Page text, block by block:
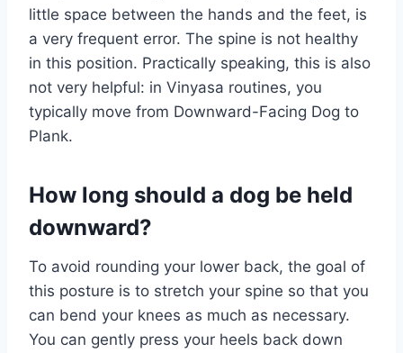
little space between the hands and the feet, is
a very frequent error. The spine is not healthy
in this position. Practically speaking, this is also
not very helpful: in Vinyasa routines, you
typically move from Downward-Facing Dog to
Plank.
How long should a dog be held
downward?
To avoid rounding your lower back, the goal of
this posture is to stretch your spine so that you
can bend your knees as much as necessary.
You can gently press your heels back down